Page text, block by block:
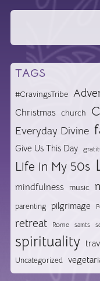
TAGS
#CravingsTribe
Christmas church
Everyday Divine
Give Us This Day
Life in My 50s
mindfulness music
parenting pilgrimage
retreat Rome saints
spirituality
Uncategorized